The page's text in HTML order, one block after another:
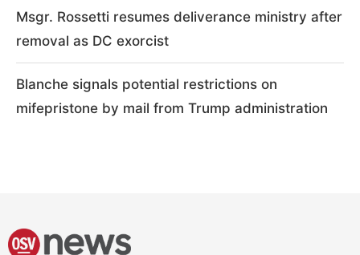
Msgr. Rossetti resumes deliverance ministry after
removal as DC exorcist
Blanche signals potential restrictions on
mifepristone by mail from Trump administration